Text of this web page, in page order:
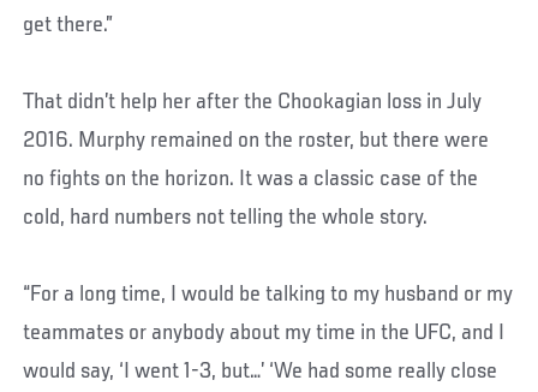
get there.”
That didn’t help her after the Chookagian loss in July
2016. Murphy remained on the roster, but there were
no fights on the horizon. It was a classic case of the
cold, hard numbers not telling the whole story.
“For a long time, I would be talking to my husband or my
teammates or anybody about my time in the UFC, and I
would say, ‘I went 1-3, but…’ ‘We had some really close